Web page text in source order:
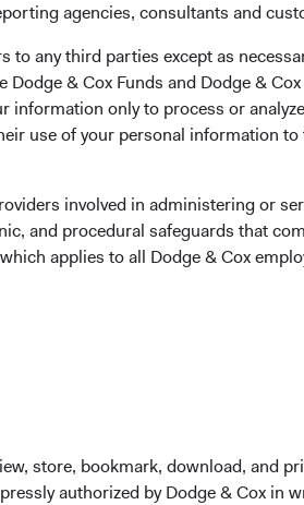
agencies, consultants and
any third parties except as
& Cox Funds and Dodge &
information only to process or
use of your personal information to
involved in administering or
and procedural safeguards that
applies to all Dodge & Cox
store, bookmark, download, and
authorized by Dodge & Cox in
process
ESG factors, to determine if
a company’s governance structure
industry, countries of operation, and
and cash flow prospects not
is making progress on
a dialogue with company
is significant to our investment
Investment (PRI) in 20121 and
2022.